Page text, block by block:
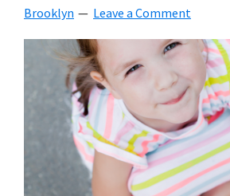
Brooklyn Leave a Comment